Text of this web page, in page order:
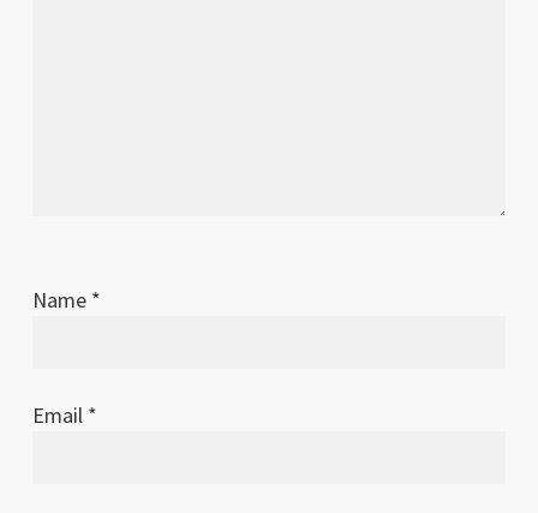
Name *
Email *